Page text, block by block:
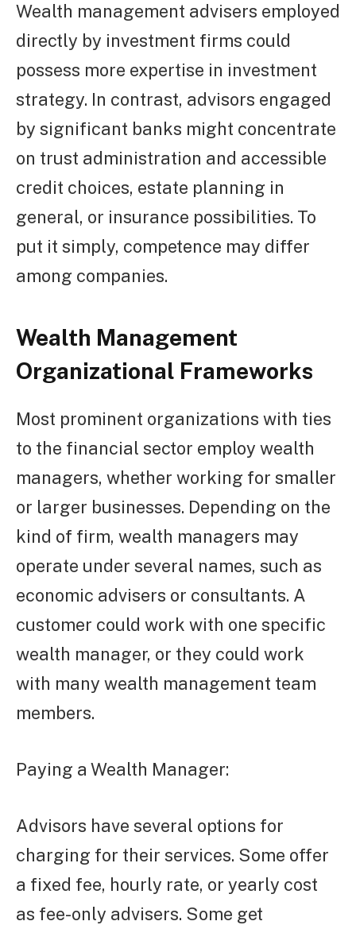
Wealth management advisers employed
directly by investment firms could
possess more expertise in investment
strategy. In contrast, advisors engaged
by significant banks might concentrate
on trust administration and accessible
credit choices, estate planning in
general, or insurance possibilities. To
put it simply, competence may differ
among companies.
Wealth Management
Organizational Frameworks
Most prominent organizations with ties
to the financial sector employ wealth
managers, whether working for smaller
or larger businesses. Depending on the
kind of firm, wealth managers may
operate under several names, such as
economic advisers or consultants. A
customer could work with one specific
wealth manager, or they could work
with many wealth management team
members.
Paying a Wealth Manager:
Advisors have several options for
charging for their services. Some offer
a fixed fee, hourly rate, or yearly cost
as fee-only advisers. Some get